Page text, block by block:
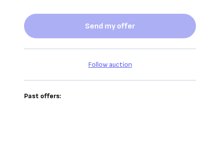
Send my offer
Follow auction
Past offers: